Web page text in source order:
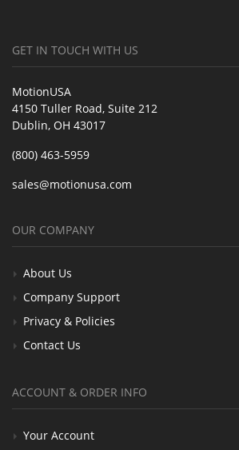
GET IN TOUCH WITH US
MotionUSA
4150 Tuller Road, Suite 212
Dublin, OH 43017
(800) 463-5959
sales@motionusa.com
OUR COMPANY
About Us
Company Support
Privacy & Policies
Contact Us
ACCOUNT & ORDER INFO
Your Account